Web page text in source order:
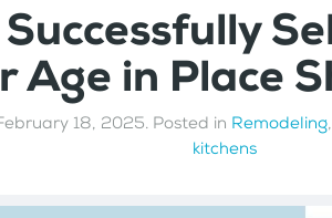
Age in Place
18, 2025. Posted in Remodeling,
kitchens